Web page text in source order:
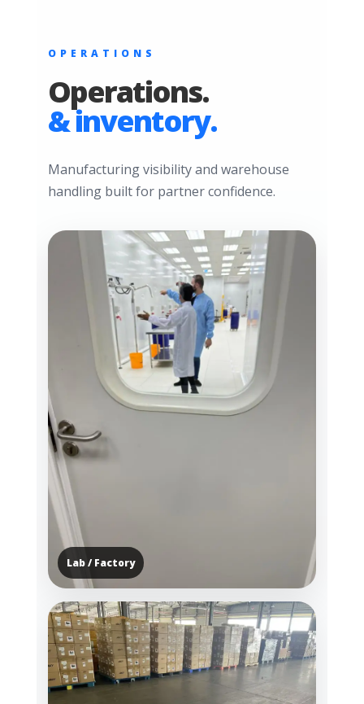
OPERATIONS
Operations.
& inventory.
Manufacturing visibility and warehouse
handling built for partner confidence.
Lab / Factory